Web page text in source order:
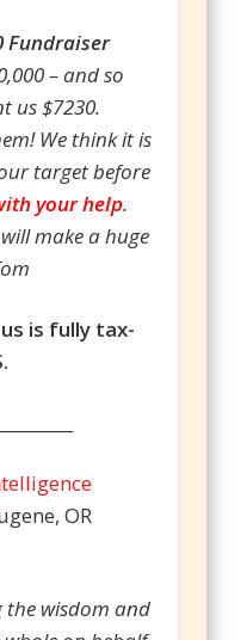
Fundraiser
– and so
us $7230.
We think it is
target before
your help.
make a huge
is fully tax-
OR
the wisdom and